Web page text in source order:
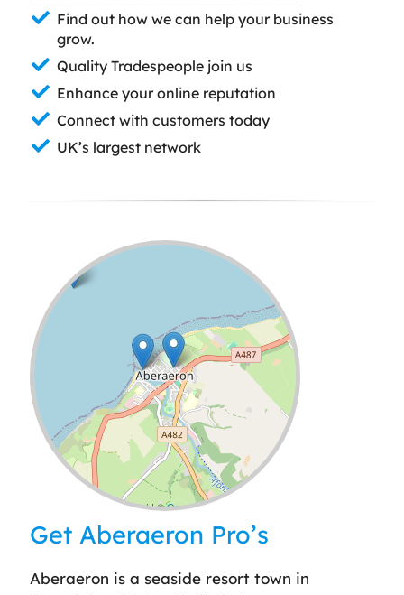
Find out how we can help your business
grow.
Quality Tradespeople join us
Enhance your online reputation
Connect with customers today
UK’s largest network
Leaflet| ©OpenStreetMap
Get Aberaeron Pro’s
Aberaeron is a seaside resort town in